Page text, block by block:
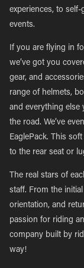
experiences, to
events.
If you are flying in
we’ve got you
gear, and
range of helmets,
and everything else
the road. We’ve
EaglePack. This
to the rear seat or
The real stars of
staff. From the
orientation, and
passion for riding
company built by
way!